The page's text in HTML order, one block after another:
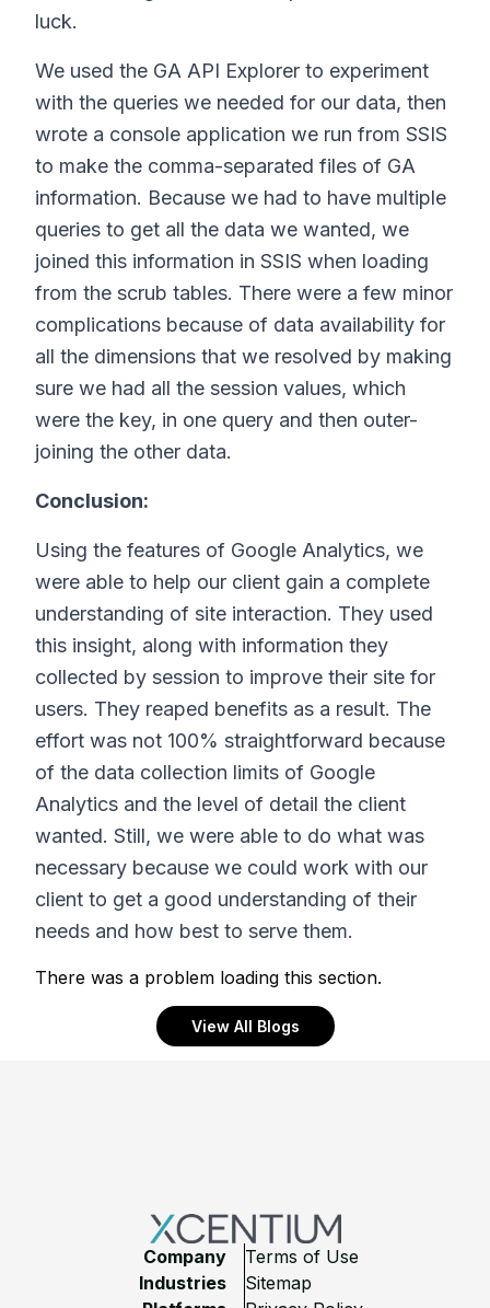
luck.
We used the GA API Explorer to experiment
with the queries we needed for our data, then
wrote a console application we run from SSIS
to make the comma-separated files of GA
information. Because we had to have multiple
queries to get all the data we wanted, we
joined this information in SSIS when loading
from the scrub tables. There were a few minor
complications because of data availability for
all the dimensions that we resolved by making
sure we had all the session values, which
were the key, in one query and then outer-
joining the other data.
Conclusion:
Using the features of Google Analytics, we
were able to help our client gain a complete
understanding of site interaction. They used
this insight, along with information they
collected by session to improve their site for
users. They reaped benefits as a result. The
effort was not 100% straightforward because
of the data collection limits of Google
Analytics and the level of detail the client
wanted. Still, we were able to do what was
necessary because we could work with our
client to get a good understanding of their
needs and how best to serve them.
There was a problem loading this section.
View All Blogs
Company
Industries
Terms of Use
Sitemap